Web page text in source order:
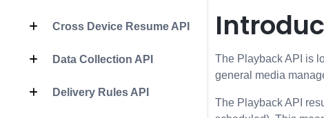
Cross Device Resume API
Data Collection API
Delivery Rules API
The Playback API is
general media
The Playback API